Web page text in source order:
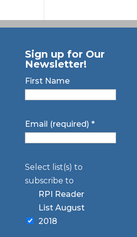
Sign up for Our
Newsletter!
First Name
Email (required) *
Select list(s) to
subscribe to
RPI Reader
List August
2018